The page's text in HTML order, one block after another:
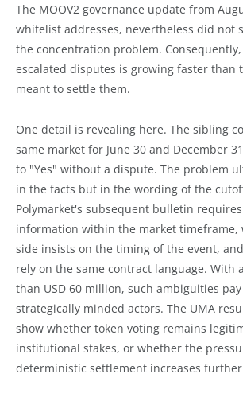
The MOOV2 governance update from
whitelist addresses, nevertheless did not
the concentration problem.
escalated disputes is growing faster than
meant to settle them.
One detail is revealing here. The sibling
same market for June 30 and December
to "Yes" without a dispute. The problem
in the facts but in the wording of the
Polymarket's subsequent bulletin
information within the market timeframe,
side insists on the timing of the event,
rely on the same contract language. With
than USD 60 million, such ambiguities
strategically minded actors. The UMA
show whether token voting remains
institutional stakes, or whether the
deterministic settlement increases